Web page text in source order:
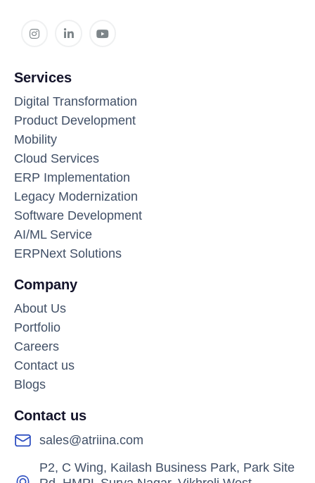
Services
Digital Transformation
Product Development
Mobility
Cloud Services
ERP Implementation
Legacy Modernization
Software Development
AI/ML Service
ERPNext Solutions
Company
About Us
Portfolio
Careers
Contact us
Blogs
Contact us
sales@atriina.com
P2, C Wing, Kailash Business Park, Park Site